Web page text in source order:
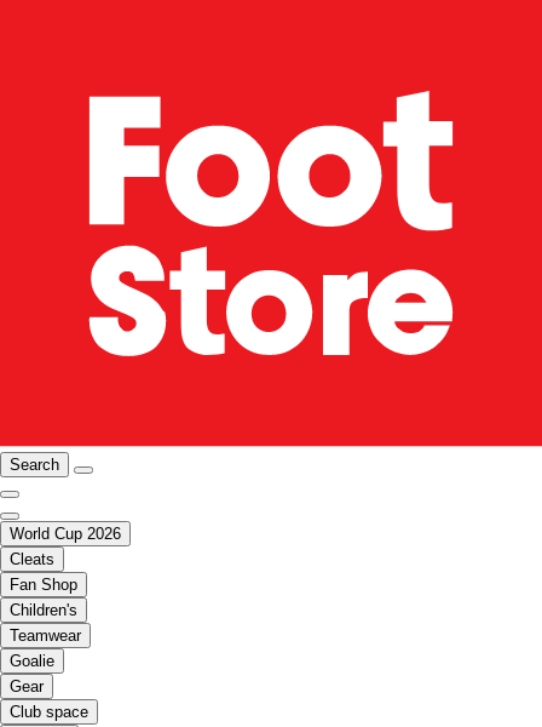
Search
World Cup 2026
Cleats
Fan Shop
Children's
Teamwear
Goalie
Gear
Club space